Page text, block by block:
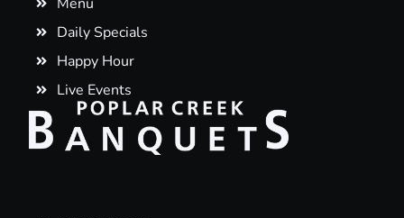
Daily Specials
Happy Hour
Live Events